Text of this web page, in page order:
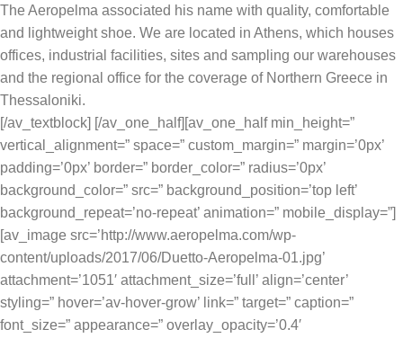
The Aeropelma associated his name with quality, comfortable
and lightweight shoe. We are located in Athens, which houses
offices, industrial facilities, sites and sampling our warehouses
and the regional office for the coverage of Northern Greece in
Thessaloniki.
[/av_textblock] [/av_one_half][av_one_half min_height=”
vertical_alignment=” space=” custom_margin=” margin=’0px’
padding=’0px’ border=” border_color=” radius=’0px’
background_color=” src=” background_position=’top left’
background_repeat=’no-repeat’ animation=” mobile_display=”]
[av_image src=’http://www.aeropelma.com/wp-
content/uploads/2017/06/Duetto-Aeropelma-01.jpg’
attachment=’1051′ attachment_size=’full’ align=’center’
styling=” hover=’av-hover-grow’ link=” target=” caption=”
font_size=” appearance=” overlay_opacity=’0.4′